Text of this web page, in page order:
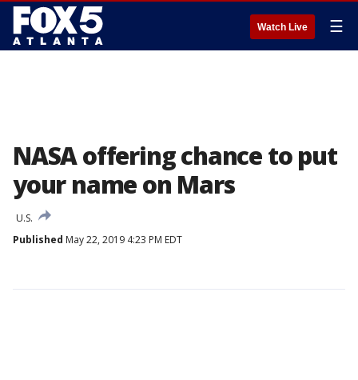
Watch Live ☰
NASA offering chance to put
your name on Mars
U.S.
Published May 22, 2019 4:23 PM EDT